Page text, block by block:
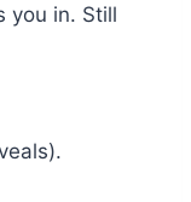
you in. Still